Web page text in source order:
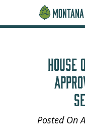
HOUSE
Posted On